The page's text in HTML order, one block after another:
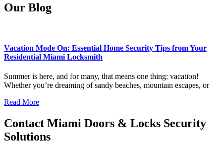
Our Blog
Vacation Mode On: Essential Home Security Tips from Your
Residential Miami Locksmith
Summer is here, and for many, that means one thing: vacation!
Whether you’re dreaming of sandy beaches, mountain escapes, or
Read More
Contact Miami Doors & Locks Security
Solutions